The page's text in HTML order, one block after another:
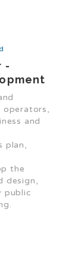
-
operators,
and
plan,
the
design,
public